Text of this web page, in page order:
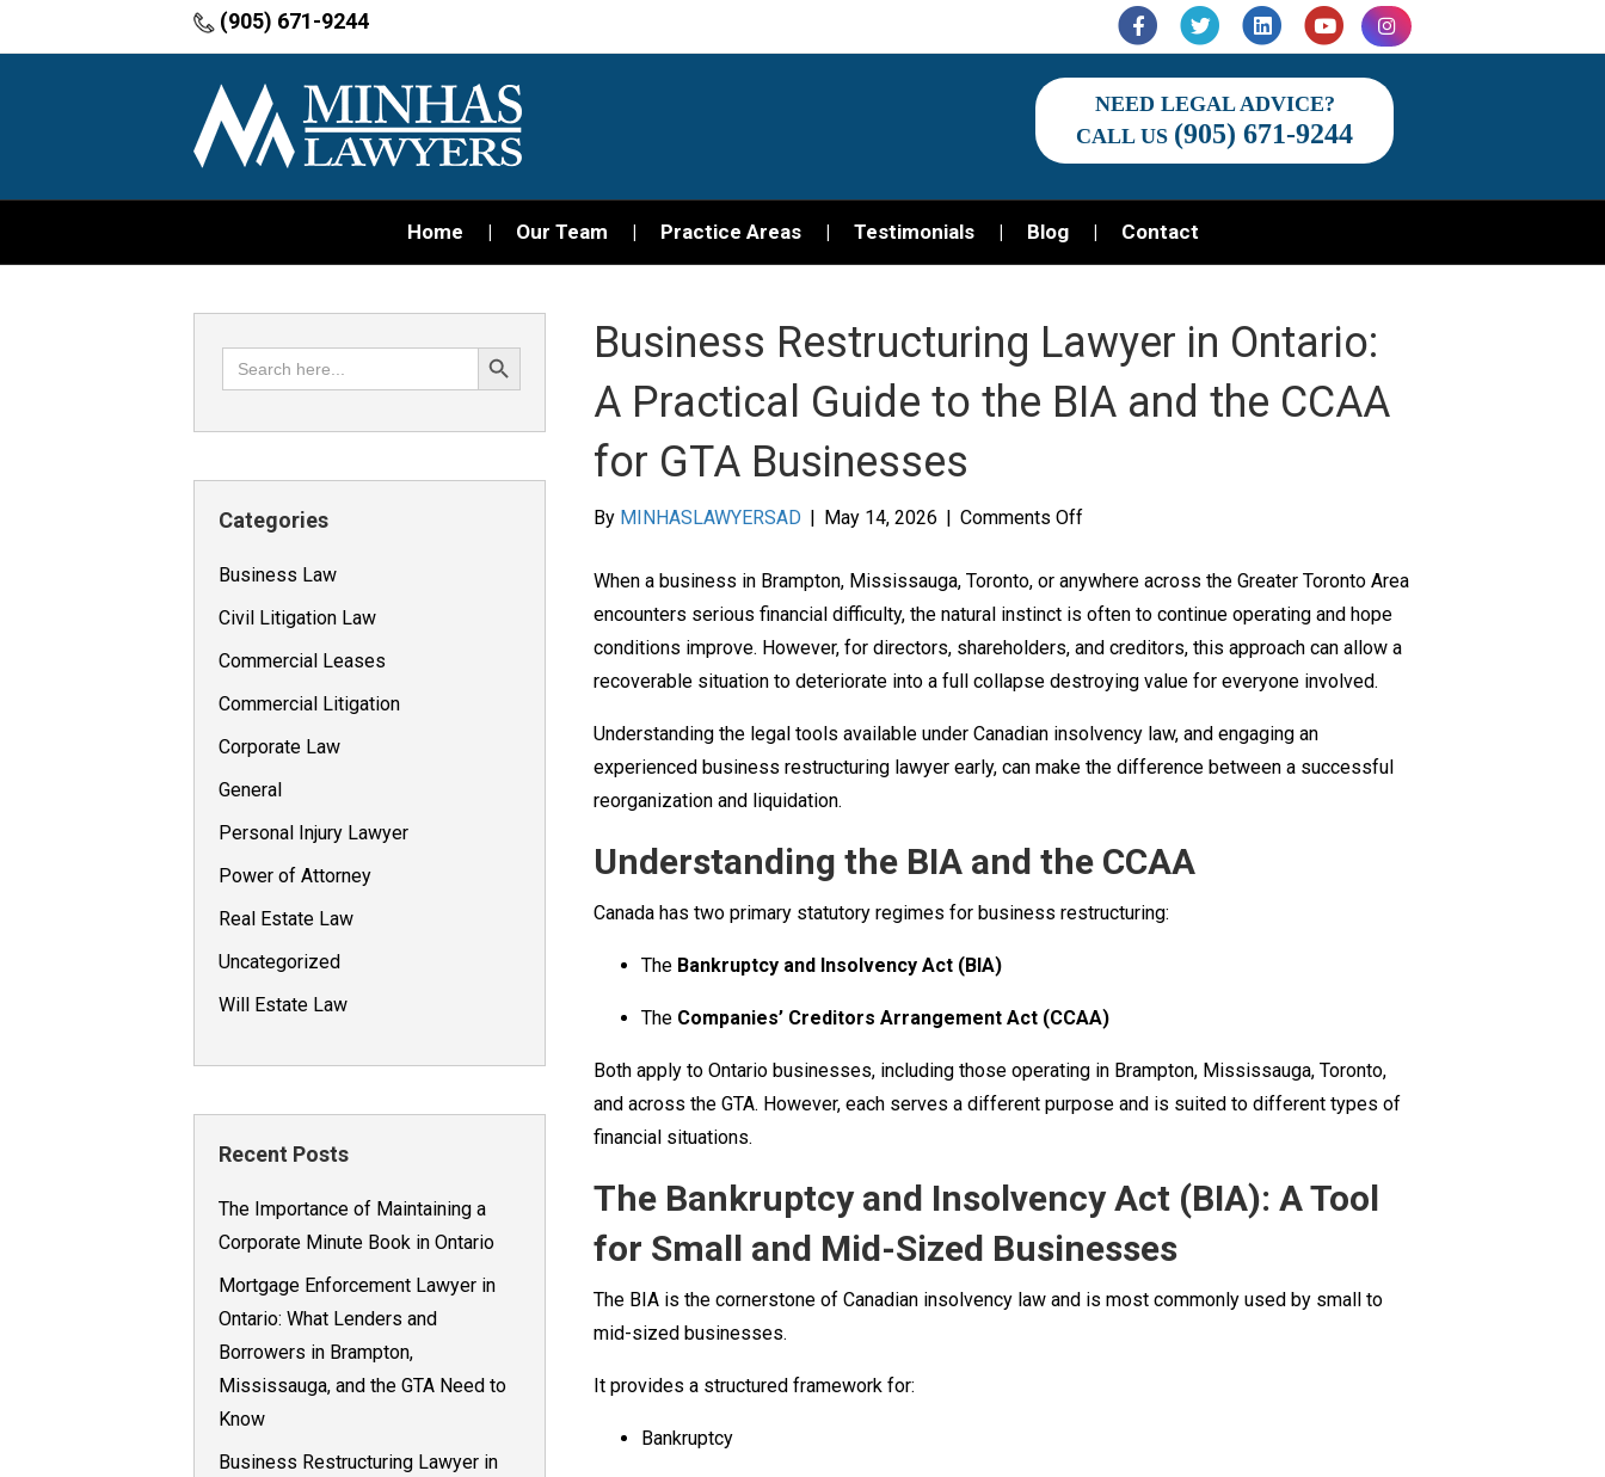
(905) 671-9244 FacebookTwitter Linkedin YoutubeInstagram
NEED LEGAL ADVICE?
CALL US (905) 671-9244
Home Our Team Practice Areas Testimonials Blog Contact
Search
for:
Search Button
Categories
Business Law
Civil Litigation Law
Commercial Leases
Commercial Litigation
Corporate Law
General
Personal Injury Lawyer
Power of Attorney
Real Estate Law
Uncategorized
Will Estate Law
Recent Posts
The Importance of Maintaining a
Corporate Minute Book in Ontario
Mortgage Enforcement Lawyer in
Ontario: What Lenders and
Borrowers in Brampton,
Mississauga, and the GTA Need to
Know
Business Restructuring Lawyer in
Business Restructuring Lawyer in Ontario:
A Practical Guide to the BIA and the CCAA
for GTA Businesses
By MINHASLAWYERSAD | May 14, 2026 | Comments Offon
Restructuring
Lawyer
in
Ontario:
Practical
the
and
for
Businesses
When a business in Brampton, Mississauga, Toronto, or anywhere across the Greater Toronto Area
encounters serious financial difficulty, the natural instinct is often to continue operating and hope
conditions improve. However, for directors, shareholders, and creditors, this approach can allow a
recoverable situation to deteriorate into a full collapse destroying value for everyone involved.
Understanding the legal tools available under Canadian insolvency law, and engaging an
experienced business restructuring lawyer early, can make the difference between a successful
reorganization and liquidation.
Understanding the BIA and the CCAA
Canada has two primary statutory regimes for business restructuring:
The Bankruptcy and Insolvency Act (BIA)
The Companies’ Creditors Arrangement Act (CCAA)
Both apply to Ontario businesses, including those operating in Brampton, Mississauga, Toronto,
and across the GTA. However, each serves a different purpose and is suited to different types of
financial situations.
The Bankruptcy and Insolvency Act (BIA): A Tool
for Small and Mid-Sized Businesses
The BIA is the cornerstone of Canadian insolvency law and is most commonly used by small to
mid-sized businesses.
It provides a structured framework for:
Bankruptcy